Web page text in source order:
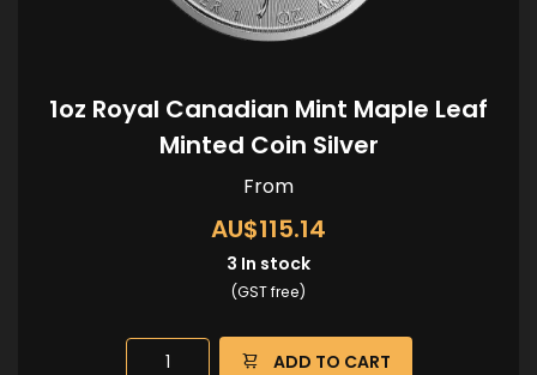
1oz Royal Canadian Mint Maple Leaf
Minted Coin Silver
From
AU$115.14
3 In stock
(GST free)
ADD TO CART